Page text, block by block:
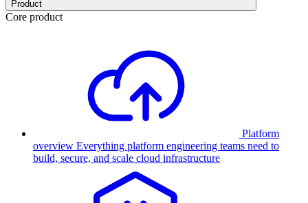
Product
Core product
Platform
overview Everything platform engineering teams need to
build, secure, and scale cloud infrastructure